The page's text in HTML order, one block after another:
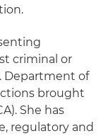
criminal or
Department of
brought
She has
regulatory and